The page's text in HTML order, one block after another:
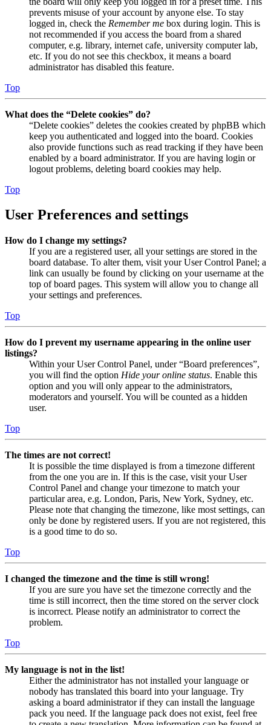
prevents misuse of your account by anyone else. To stay
logged in, check the Remember me box during login. This is
not recommended if you access the board from a shared
computer, e.g. library, internet cafe, university computer lab,
etc. If you do not see this checkbox, it means a board
administrator has disabled this feature.
Top
What does the “Delete cookies” do?
“Delete cookies” deletes the cookies created by phpBB which
keep you authenticated and logged into the board. Cookies
also provide functions such as read tracking if they have been
enabled by a board administrator. If you are having login or
logout problems, deleting board cookies may help.
Top
User Preferences and settings
How do I change my settings?
If you are a registered user, all your settings are stored in the
board database. To alter them, visit your User Control Panel; a
link can usually be found by clicking on your username at the
top of board pages. This system will allow you to change all
your settings and preferences.
Top
How do I prevent my username appearing in the online user
listings?
Within your User Control Panel, under “Board preferences”,
you will find the option Hide your online status. Enable this
option and you will only appear to the administrators,
moderators and yourself. You will be counted as a hidden
user.
Top
The times are not correct!
It is possible the time displayed is from a timezone different
from the one you are in. If this is the case, visit your User
Control Panel and change your timezone to match your
particular area, e.g. London, Paris, New York, Sydney, etc.
Please note that changing the timezone, like most settings, can
only be done by registered users. If you are not registered, this
is a good time to do so.
Top
I changed the timezone and the time is still wrong!
If you are sure you have set the timezone correctly and the
time is still incorrect, then the time stored on the server clock
is incorrect. Please notify an administrator to correct the
problem.
Top
My language is not in the list!
Either the administrator has not installed your language or
nobody has translated this board into your language. Try
asking a board administrator if they can install the language
pack you need. If the language pack does not exist, feel free